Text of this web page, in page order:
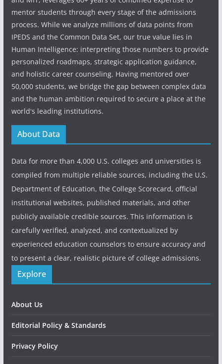
mentor students through every stage of the admissions
process. While we analyze millions of data points from
IPEDS and the Common Data Set, our true value lies in
Human Intelligence: interpreting those numbers to provide
personalized roadmaps, strategic application guidance,
and holistic career counseling. Having mentored over
50,000 students, we bridge the gap between complex data
and the human ambition required to secure a place at the
world's leading institutions.
About Data
Data for more than 4,000 U.S. colleges and universities is
compiled from multiple reliable sources, including the U.S.
Department of Education, the College Scorecard, official
institutional websites, published materials, and other
publicly available credible sources. This information is
carefully verified, analyzed, and contextualized by
experienced education counselors to ensure accuracy and
to present a clear, realistic picture of college admissions.
Explore
About Us
Editorial Policy & Standards
Privacy Policy